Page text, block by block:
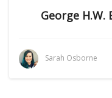
George H.W.
Sarah Osborne